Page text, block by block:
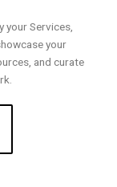
your Services,
your
and curate